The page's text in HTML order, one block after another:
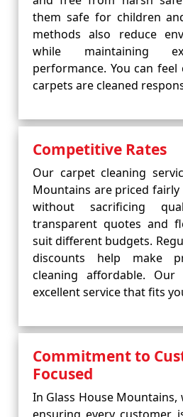
them safe for children
methods also reduce
while maintaining
performance. You can
carpets are cleaned
Competitive Rates
Our carpet cleaning
Mountains are priced
without sacrificing
transparent quotes and
suit different budgets.
discounts help make
cleaning affordable.
excellent service that fits
Commitment to
Focused
In Glass House